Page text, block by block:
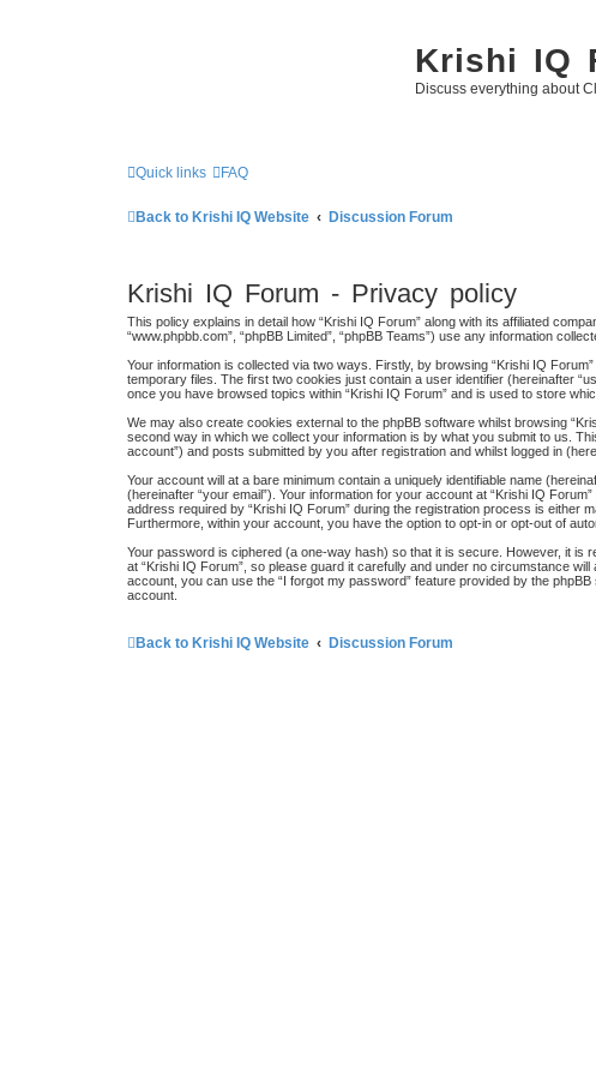
Krishi IQ
Discuss everything about
Quick links FAQ
Back to Krishi IQ Website Discussion Forum
Krishi IQ Forum - Privacy policy
This policy explains in detail how “Krishi IQ Forum” along with its affiliated
“www.phpbb.com”, “phpBB Limited”, “phpBB Teams”) use any information
Your information is collected via two ways. Firstly, by browsing “Krishi IQ
temporary files. The first two cookies just contain a user identifier (hereinafter
once you have browsed topics within “Krishi IQ Forum” and is used to store
We may also create cookies external to the phpBB software whilst browsing
second way in which we collect your information is by what you submit to us.
account”) and posts submitted by you after registration and whilst logged in
Your account will at a bare minimum contain a uniquely identifiable name
(hereinafter “your email”). Your information for your account at “Krishi IQ
address required by “Krishi IQ Forum” during the registration process is either
Furthermore, within your account, you have the option to opt-in or opt-out of
Your password is ciphered (a one-way hash) so that it is secure. However, it
at “Krishi IQ Forum”, so please guard it carefully and under no circumstance
account, you can use the “I forgot my password” feature provided by the
account.
Back to Krishi IQ Website Discussion Forum